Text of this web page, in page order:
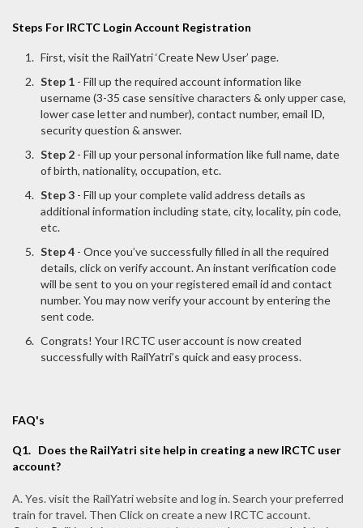
Steps For IRCTC Login Account Registration
First, visit the RailYatri ‘Create New User’ page.
Step 1 - Fill up the required account information like
username (3-35 case sensitive characters & only upper case,
lower case letter and number), contact number, email ID,
security question & answer.
Step 2 - Fill up your personal information like full name, date
of birth, nationality, occupation, etc.
Step 3 - Fill up your complete valid address details as
additional information including state, city, locality, pin code,
etc.
Step 4 - Once you’ve successfully filled in all the required
details, click on verify account. An instant verification code
will be sent to you on your registered email id and contact
number. You may now verify your account by entering the
sent code.
Congrats! Your IRCTC user account is now created
successfully with RailYatri’s quick and easy process.
FAQ's
Q1. Does the RailYatri site help in creating a new IRCTC user
account?
A. Yes. visit the RailYatri website and log in. Search your preferred
train for travel. Then Click on create a new IRCTC account.